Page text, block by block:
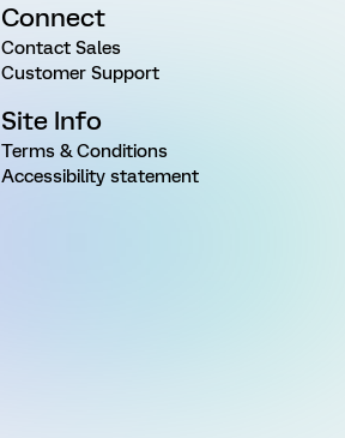
Connect
Contact Sales
Customer Support
Site Info
Terms & Conditions
Accessibility statement